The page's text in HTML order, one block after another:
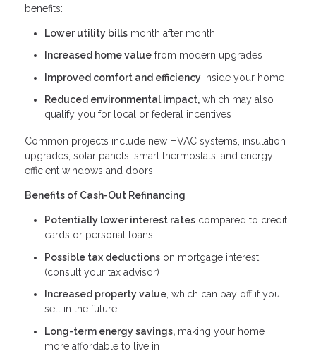
benefits:
Lower utility bills month after month
Increased home value from modern upgrades
Improved comfort and efficiency inside your home
Reduced environmental impact, which may also
qualify you for local or federal incentives
Common projects include new HVAC systems, insulation
upgrades, solar panels, smart thermostats, and energy-
efficient windows and doors.
Benefits of Cash-Out Refinancing
Potentially lower interest rates compared to credit
cards or personal loans
Possible tax deductions on mortgage interest
(consult your tax advisor)
Increased property value , which can pay off if you
sell in the future
Long-term energy savings, making your home
more affordable to live in